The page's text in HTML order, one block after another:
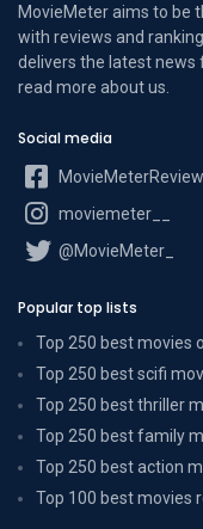
MovieMeter aims to be
with reviews and
delivers the latest news
read more about us
Social media
moviemeter__
@MovieMeter_
Popular top lists
Top 250 best movies
Top 250 best scifi
Top 250 best thriller
Top 250 best family
Top 250 best action
Top 100 best movies